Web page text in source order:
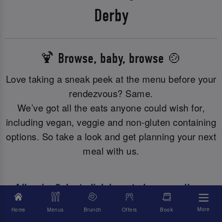
Derby
🍹 Browse, baby, browse 🍲
Love taking a sneak peek at the menu before your
rendezvous? Same.
We’ve got all the eats anyone could wish for,
including vegan, veggie and non-gluten containing
options. So take a look and get planning your next
meal with us.
Allergies? Just click here to browse all our
allergy or dietary info.
Home Menus Brunch Offers Book More